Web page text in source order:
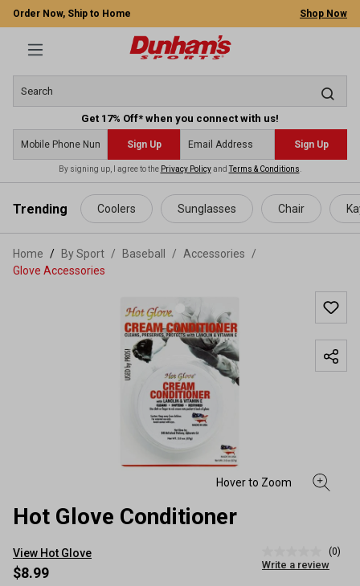
content
Order Now, Ship to Home Shop Now
Get 17% Off* when you connect with us!
Sign Up Sign Up
By signing up, I agree to the Privacy PolicyandTerms & Conditions
Trending Coolers Sunglasses Chair
Home By Sport / Baseball / Accessories
/
Glove Accessories
Hot Glove Conditioner
View Hot Glove
rating
(0)
Write a review
$8.99